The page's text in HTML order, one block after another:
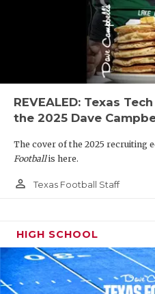
REVEALED: Texas
the 2025 Dave
The cover of the 2025 recruiting
Footballis here.
person_outline Texas Football Staff
HIGH SCHOOL